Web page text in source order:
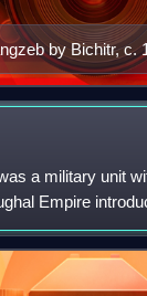
by Bichitr, c.
a military unit
Empire
early modern
ra